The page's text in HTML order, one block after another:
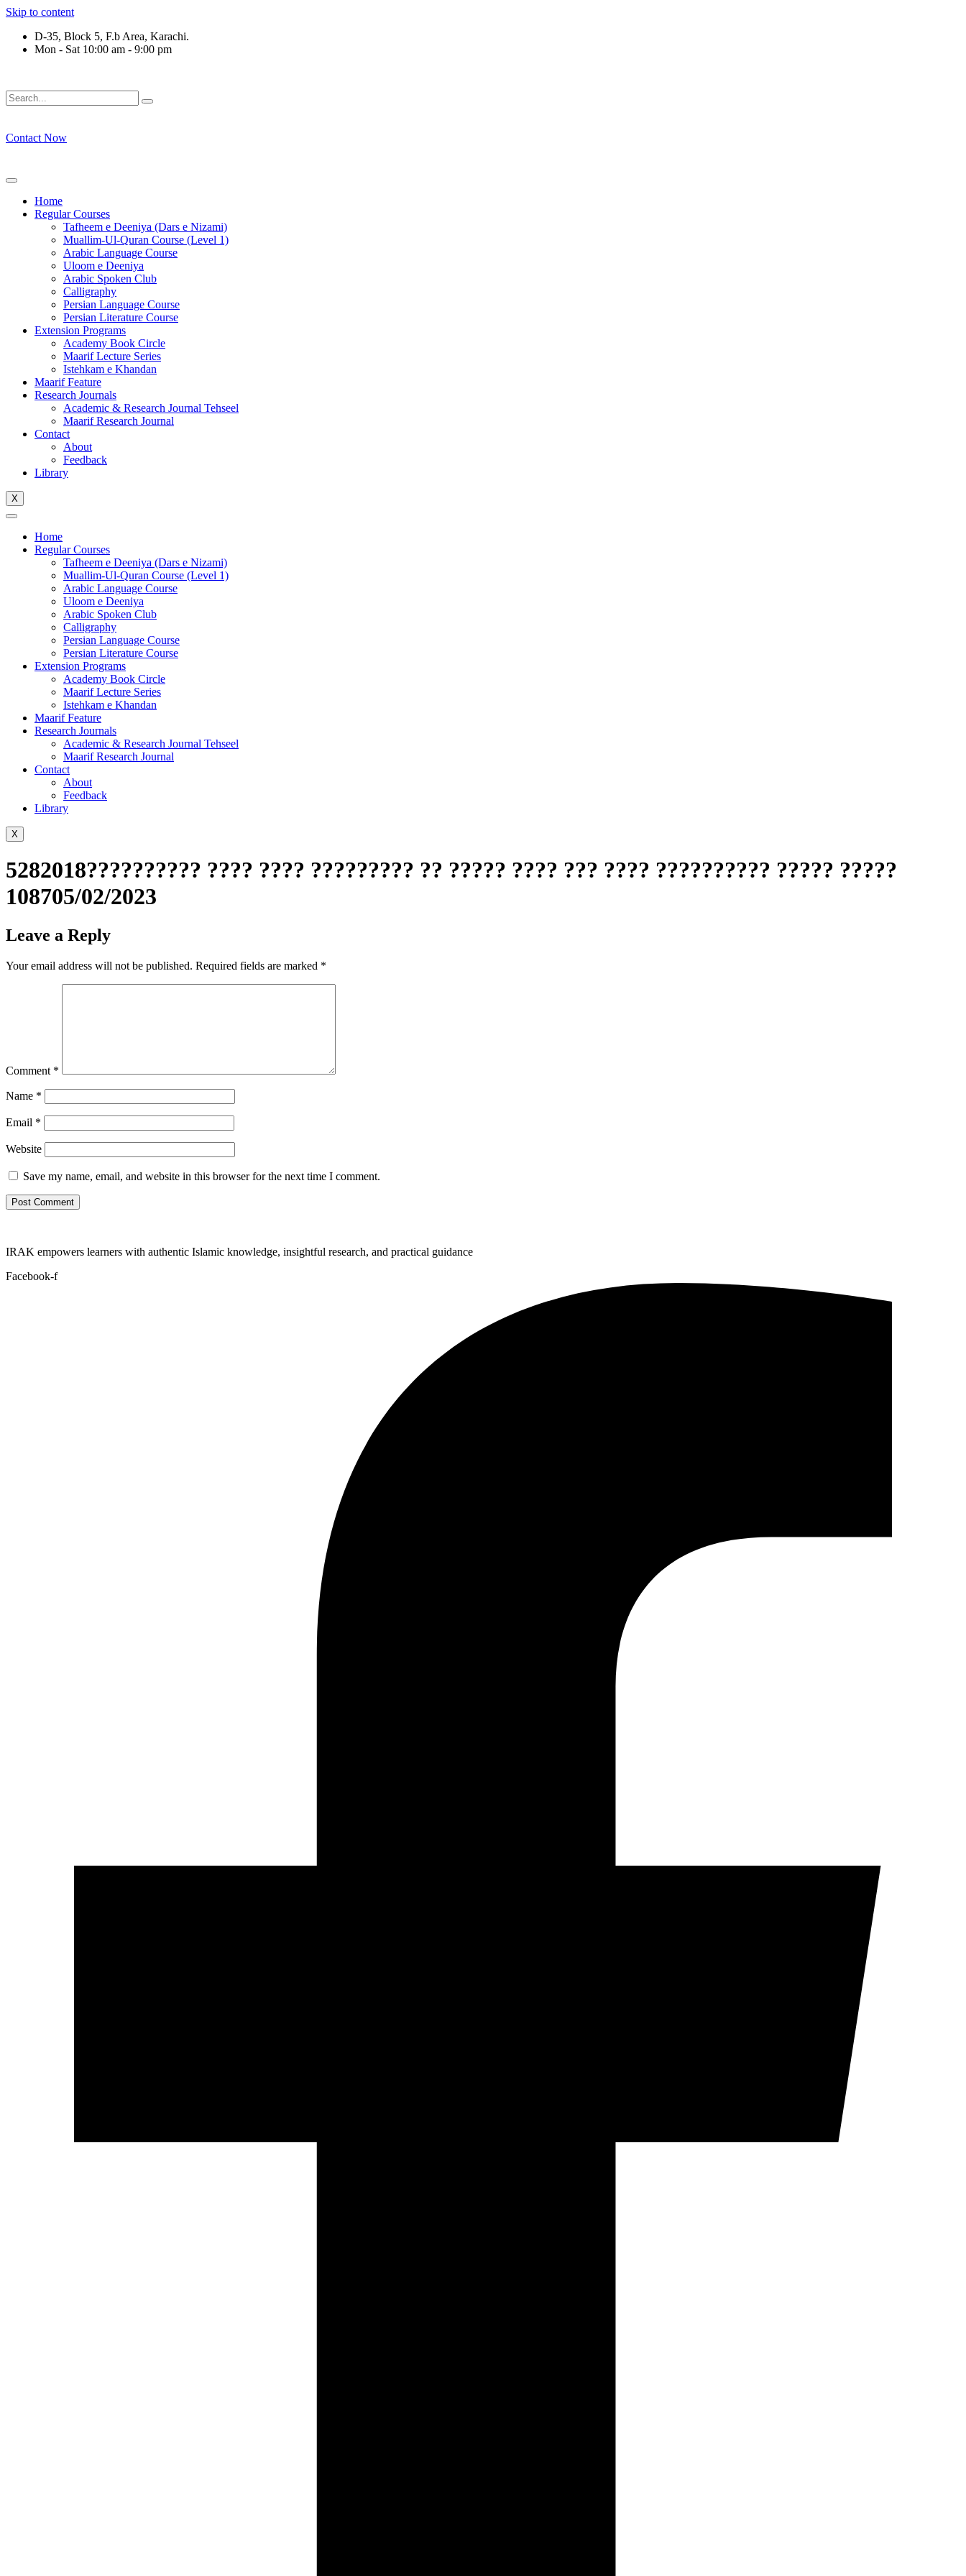
Skip to content
D-35, Block 5, F.b Area, Karachi.
Mon - Sat 10:00 am - 9:00 pm
Contact Now
Home
Regular Courses
Tafheem e Deeniya (Dars e Nizami)
Muallim-Ul-Quran Course (Level 1)
Arabic Language Course
Uloom e Deeniya
Arabic Spoken Club
Calligraphy
Persian Language Course
Persian Literature Course
Extension Programs
Academy Book Circle
Maarif Lecture Series
Istehkam e Khandan
Maarif Feature
Research Journals
Academic & Research Journal Tehseel
Maarif Research Journal
Contact
About
Feedback
Library
X
Home
Regular Courses
Tafheem e Deeniya (Dars e Nizami)
Muallim-Ul-Quran Course (Level 1)
Arabic Language Course
Uloom e Deeniya
Arabic Spoken Club
Calligraphy
Persian Language Course
Persian Literature Course
Extension Programs
Academy Book Circle
Maarif Lecture Series
Istehkam e Khandan
Maarif Feature
Research Journals
Academic & Research Journal Tehseel
Maarif Research Journal
Contact
About
Feedback
Library
X
5282018?????????? ???? ???? ????????? ?? ????? ???? ??? ???? ?????????? ????? ?????
108705/02/2023
Leave a Reply
Your email address will not be published. Required fields are marked *
Comment *
Name *
Email *
Website
Save my name, email, and website in this browser for the next time I comment.
IRAK empowers learners with authentic Islamic knowledge, insightful research, and practical guidance
Facebook-f